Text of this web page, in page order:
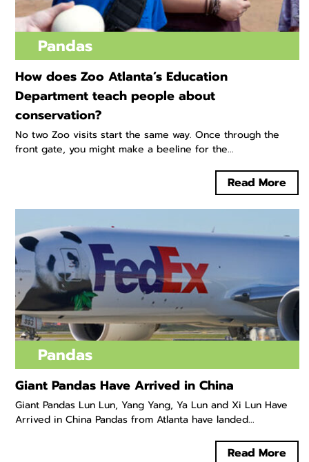
Pandas
How does Zoo Atlanta’s Education
Department teach people about
conservation?
No two Zoo visits start the same way. Once through the
front gate, you might make a beeline for the...
Read More
Pandas
Giant Pandas Have Arrived in China
Giant Pandas Lun Lun, Yang Yang, Ya Lun and Xi Lun Have
Arrived in China Pandas from Atlanta have landed...
Read More